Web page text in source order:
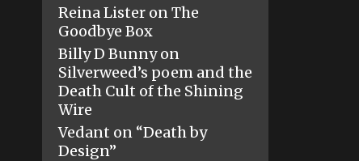
Reina Lister onThe
Goodbye Box
Billy D Bunnyon
Silverweed’s poem and the
Death Cult of the Shining
Wire
Vedant on “Death by
Design”